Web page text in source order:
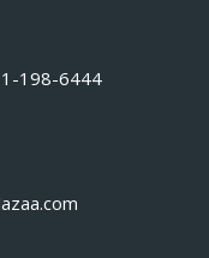
198-6444